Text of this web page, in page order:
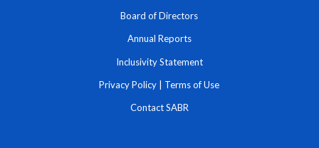
Board of Directors
Annual Reports
Inclusivity Statement
Privacy Policy | Terms of Use
Contact SABR